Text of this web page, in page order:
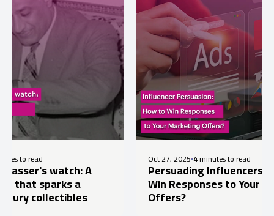
A
a
4 minutes to read
Persuading Influencers: How to
Win Responses to Your Marketing